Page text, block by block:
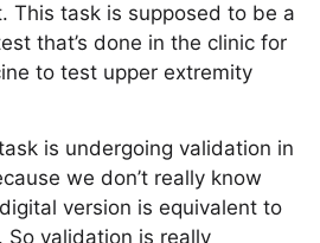
This task is supposed to be a
that’s done in the clinic for
to test upper extremity
is undergoing validation in
we don’t really know
version is equivalent to
So validation is really